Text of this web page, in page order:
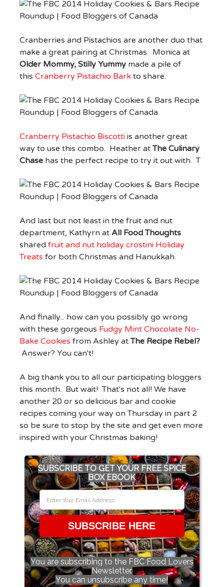
Cranberries and Pistachios are another duo that
make a great pairing at Christmas. Monica at
Older Mommy, Stilly Yummy made a pile of
this Cranberry Pistachio Barkto share.
Cranberry Pistachio Biscottiis another great
way to use this combo. Heather atThe Culinary
Chasehas the perfect recipe to try it out with. T
And last but not least in the fruit and nut
department, Kathyrn at All Food Thoughts
shared fruit and nut holiday crostini Holiday
Treats for both Christmas and Hanukkah.
And finally... how can you possibly go wrong
with these gorgeous Fudgy Mint Chocolate No-
Bake Cookies from Ashley atThe Recipe Rebel?
Answer? You can't!
A big thank you to all our participating bloggers
this month. But wait! That's not all! We have
another 20 or so delicious bar and cookie
recipes coming your way on Thursday in part 2
so be sure to stop by the site and get even more
inspired with your Christmas baking!
SUBSCRIBE TO GET YOUR FREE SPICE
BOX EBOOK
SUBSCRIBE HERE
You are subscribing to the FBC Food Lovers
Newsletter.
You can unsubscribe any time!